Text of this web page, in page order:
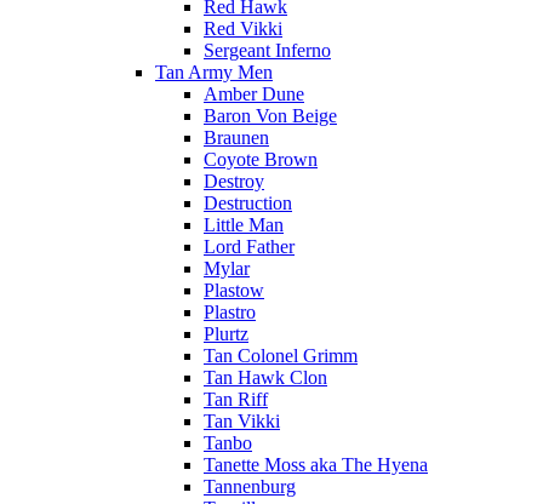
Red Hawk
Red Vikki
Sergeant Inferno
Tan Army Men
Amber Dune
Baron Von Beige
Braunen
Coyote Brown
Destroy
Destruction
Little Man
Lord Father
Mylar
Plastow
Plastro
Plurtz
Tan Colonel Grimm
Tan Hawk Clon
Tan Riff
Tan Vikki
Tanbo
Tanette Moss aka The Hyena
Tannenburg